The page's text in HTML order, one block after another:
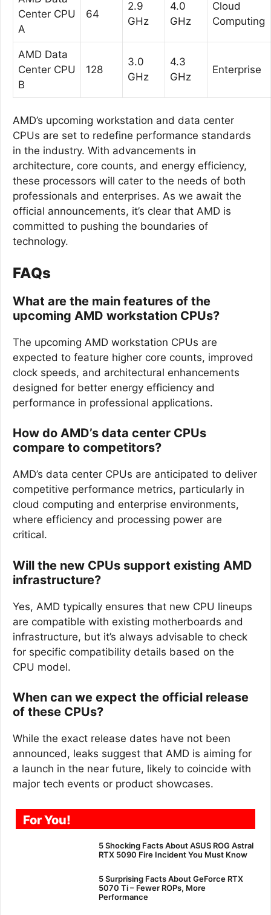
Center CPU
A
64
2.9
GHz
4.0
GHz
Cloud
Computing
AMD Data
Center CPU
B
128
3.0
GHz
4.3
GHz
Enterprise
AMD’s upcoming workstation and data center
CPUs are set to redefine performance standards
in the industry. With advancements in
architecture, core counts, and energy efficiency,
these processors will cater to the needs of both
professionals and enterprises. As we await the
official announcements, it’s clear that AMD is
committed to pushing the boundaries of
technology.
FAQs
What are the main features of the
upcoming AMD workstation CPUs?
The upcoming AMD workstation CPUs are
expected to feature higher core counts, improved
clock speeds, and architectural enhancements
designed for better energy efficiency and
performance in professional applications.
How do AMD’s data center CPUs
compare to competitors?
AMD’s data center CPUs are anticipated to deliver
competitive performance metrics, particularly in
cloud computing and enterprise environments,
where efficiency and processing power are
critical.
Will the new CPUs support existing AMD
infrastructure?
Yes, AMD typically ensures that new CPU lineups
are compatible with existing motherboards and
infrastructure, but it’s always advisable to check
for specific compatibility details based on the
CPU model.
When can we expect the official release
of these CPUs?
While the exact release dates have not been
announced, leaks suggest that AMD is aiming for
a launch in the near future, likely to coincide with
major tech events or product showcases.
For You!
5 Shocking Facts About ASUS ROG Astral
RTX 5090 Fire Incident You Must Know
5 Surprising Facts About GeForce RTX
5070 Ti – Fewer ROPs, More
Performance